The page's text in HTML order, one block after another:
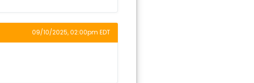
09/10/2025, 02:00pm EDT